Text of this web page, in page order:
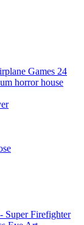
Games 24
horror house
Super Firefighter